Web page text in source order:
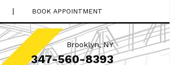
Brooklyn,NY
347-560-8393
| BOOK APPOINTMENT